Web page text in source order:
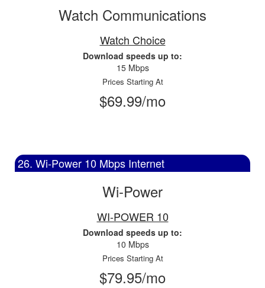
Watch Communications
Watch Choice
Download speeds up to:
15 Mbps
Prices Starting At
$69.99/mo
26. Wi-Power 10 Mbps Internet
Wi-Power
WI-POWER 10
Download speeds up to:
10 Mbps
Prices Starting At
$79.95/mo